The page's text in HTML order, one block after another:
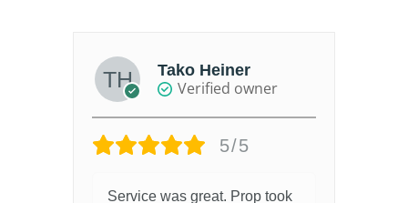
Tako Heiner
Verified owner
5/5
Service was great. Prop took